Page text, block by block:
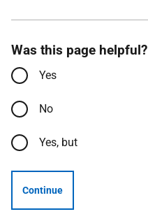
Was this page helpful?
Yes
No
Yes, but
Continue